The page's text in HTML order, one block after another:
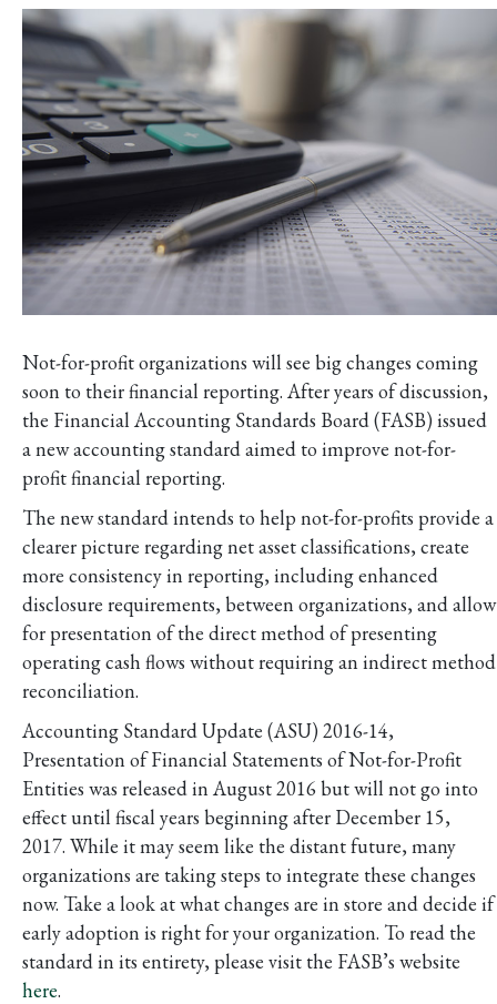
Not-for-profit organizations will see big changes coming
soon to their financial reporting. After years of discussion,
the Financial Accounting Standards Board (FASB) issued
a new accounting standard aimed to improve not-for-
profit financial reporting.
The new standard intends to help not-for-profits provide a
clearer picture regarding net asset classifications, create
more consistency in reporting, including enhanced
disclosure requirements, between organizations, and allow
for presentation of the direct method of presenting
operating cash flows without requiring an indirect method
reconciliation.
Accounting Standard Update (ASU) 2016-14,
Presentation of Financial Statements of Not-for-Profit
Entities was released in August 2016 but will not go into
effect until fiscal years beginning after December 15,
2017. While it may seem like the distant future, many
organizations are taking steps to integrate these changes
now. Take a look at what changes are in store and decide if
early adoption is right for your organization. To read the
standard in its entirety, please visit the FASB’s website
here.